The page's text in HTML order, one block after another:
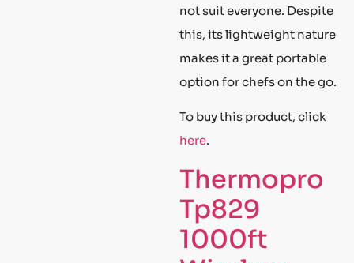
not suit everyone. Despite
this, its lightweight nature
makes it a great portable
option for chefs on the go.
To buy this product, click
here.
Thermopro
Tp829
1000ft